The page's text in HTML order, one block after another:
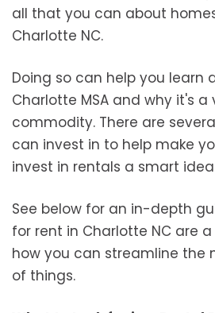
all that you can about
Charlotte NC.
Doing so can help you learn
Charlotte MSA and why it's a
commodity. There are
can invest in to help make
invest in rentals a smart
See below for an in-depth
for rent in Charlotte NC are
how you can streamline the
of things.